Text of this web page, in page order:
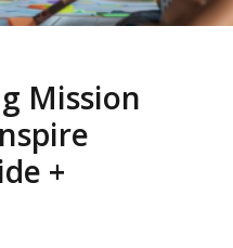
Mission
+